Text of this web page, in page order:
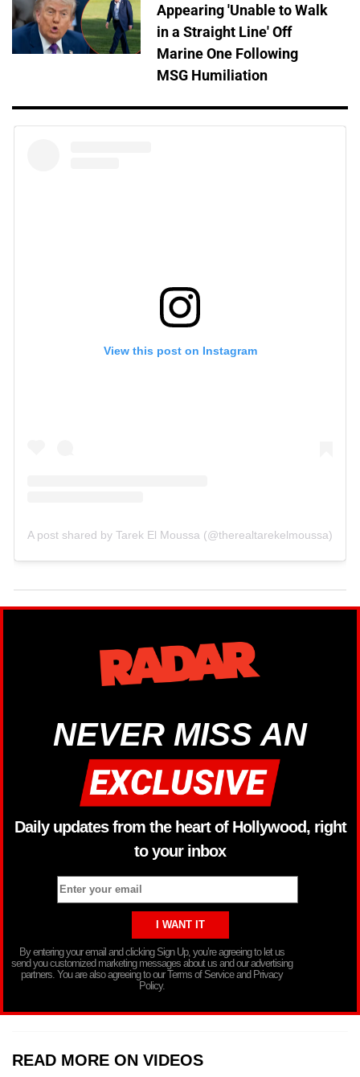
Appearing 'Unable to Walk
in a Straight Line' Off
Marine One Following
MSG Humiliation
View this post on Instagram
A post shared by Tarek El Moussa (@therealtarekelmoussa)
NEVER MISS AN
Daily updates from the heart of Hollywood, right
to your inbox
By entering your email and clicking Sign Up, you’re agreeing to let us
send you customized marketing messages about us and our advertising
partners. You are also agreeing to our Terms of Service and Privacy
Policy.
READ MORE ON VIDEOS